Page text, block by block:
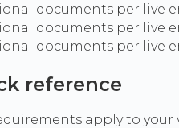
documents per live
documents per live
documents per live
reference
apply to your